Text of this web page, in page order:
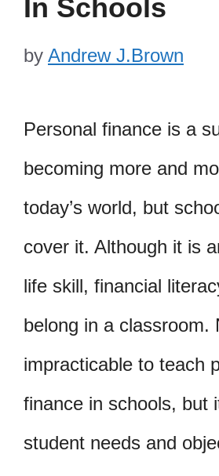
In Schools
by Andrew J.Brown
Personal finance is a
becoming more and
today’s world, but
cover it. Although it is
life skill, financial
belong in a classroom.
impracticable to teach
finance in schools, but
student needs and